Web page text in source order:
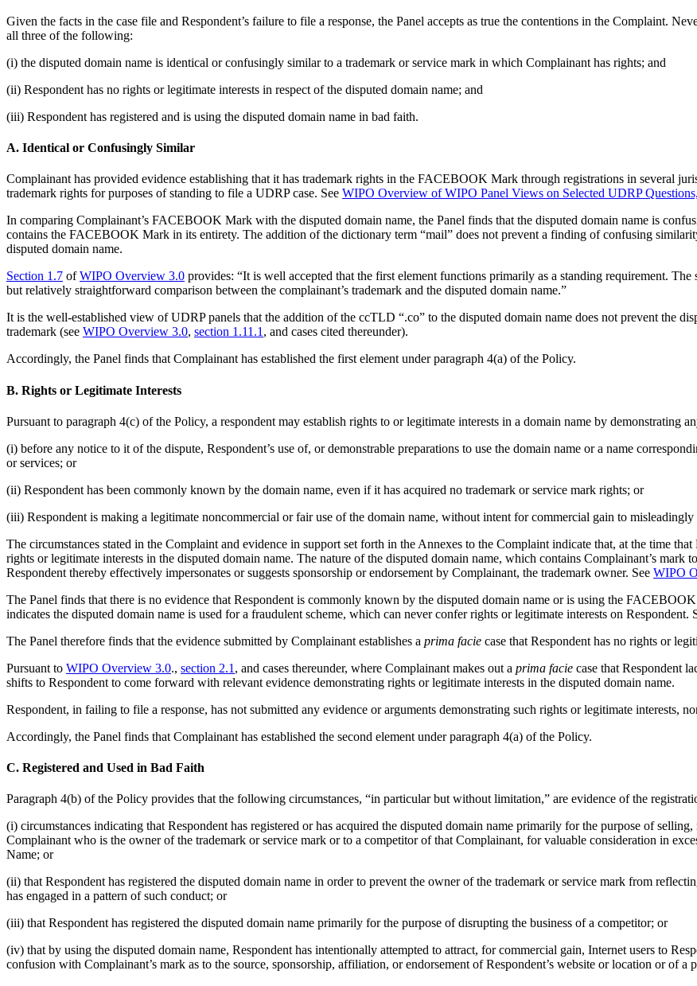
Given the facts in the case file and Respondent’s failure to file a response, the Panel accepts as true the contentions in the Complaint.
all three of the following:
(i) the disputed domain name is identical or confusingly similar to a trademark or service mark in which Complainant has rights; and
(ii) Respondent has no rights or legitimate interests in respect of the disputed domain name; and
(iii) Respondent has registered and is using the disputed domain name in bad faith.
A. Identical or Confusingly Similar
Complainant has provided evidence establishing that it has trademark rights in the FACEBOOK Mark through registrations in several
trademark rights for purposes of standing to file a UDRP case. See WIPO Overview of WIPO Panel Views on Selected UDRP
In comparing Complainant’s FACEBOOK Mark with the disputed domain name, the Panel finds that the disputed domain name is
contains the FACEBOOK Mark in its entirety. The addition of the dictionary term “mail” does not prevent a finding of confusing
disputed domain name.
Section 1.7 ofWIPO Overview 3.0 provides: “It is well accepted that the first element functions primarily as a standing requirement.
but relatively straightforward comparison between the complainant’s trademark and the disputed domain name.”
It is the well-established view of UDRP panels that the addition of the ccTLD “.co” to the disputed domain name does not prevent the
trademark (see WIPO Overview 3.0, section 1.11.1 , and cases cited thereunder).
Accordingly, the Panel finds that Complainant has established the first element under paragraph 4(a) of the Policy.
B. Rights or Legitimate Interests
Pursuant to paragraph 4(c) of the Policy, a respondent may establish rights to or legitimate interests in a domain name by demonstrating
(i) before any notice to it of the dispute, Respondent’s use of, or demonstrable preparations to use the domain name or a name
or services; or
(ii) Respondent has been commonly known by the domain name, even if it has acquired no trademark or service mark rights; or
(iii) Respondent is making a legitimate noncommercial or fair use of the domain name, without intent for commercial gain to
The circumstances stated in the Complaint and evidence in support set forth in the Annexes to the Complaint indicate that, at the time
rights or legitimate interests in the disputed domain name. The nature of the disputed domain name, which contains Complainant’s mark
Respondent thereby effectively impersonates or suggests sponsorship or endorsement by Complainant, the trademark owner. See WIPO
The Panel finds that there is no evidence that Respondent is commonly known by the disputed domain name or is using the
indicates the disputed domain name is used for a fraudulent scheme, which can never confer rights or legitimate interests on Respondent.
The Panel therefore finds that the evidence submitted by Complainant establishes a prima facie case that Respondent has no rights or
Pursuant to WIPO Overview 3.0., section 2.1 , and cases thereunder, where Complainant makes out a prima facie case that Respondent
shifts to Respondent to come forward with relevant evidence demonstrating rights or legitimate interests in the disputed domain name.
Respondent, in failing to file a response, has not submitted any evidence or arguments demonstrating such rights or legitimate interests,
Accordingly, the Panel finds that Complainant has established the second element under paragraph 4(a) of the Policy.
C. Registered and Used in Bad Faith
Paragraph 4(b) of the Policy provides that the following circumstances, “in particular but without limitation,” are evidence of the
(i) circumstances indicating that Respondent has registered or has acquired the disputed domain name primarily for the purpose of
Complainant who is the owner of the trademark or service mark or to a competitor of that Complainant, for valuable consideration in
Name; or
(ii) that Respondent has registered the disputed domain name in order to prevent the owner of the trademark or service mark from
has engaged in a pattern of such conduct; or
(iii) that Respondent has registered the disputed domain name primarily for the purpose of disrupting the business of a competitor; or
(iv) that by using the disputed domain name, Respondent has intentionally attempted to attract, for commercial gain, Internet users to
confusion with Complainant’s mark as to the source, sponsorship, affiliation, or endorsement of Respondent’s website or location or of a